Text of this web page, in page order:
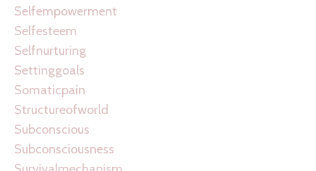
Selfempowerment
Selfesteem
Selfnurturing
Settinggoals
Somaticpain
Structureofworld
Subconscious
Subconsciousness